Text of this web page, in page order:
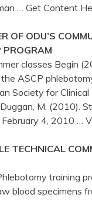
… Get Content
OF ODU’S
PROGRAM
classes Begin
ASCP
Society for Clinical
M. (2010).
4, 2010
…
TECHNICAL
training
blood specimens